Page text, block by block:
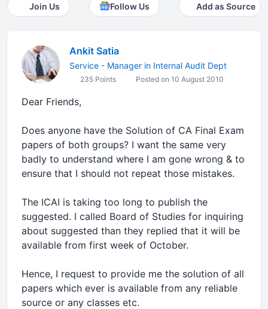
Join Us Follow Us Add as Source
Ankit Satia
Service - Manager in Internal Audit Dept
235 Points Posted on 10 August 2010
Dear Friends,
Does anyone have the Solution of CA Final Exam
papers of both groups? I want the same very
badly to understand where I am gone wrong & to
ensure that I should not repeat those mistakes.
The ICAI is taking too long to publish the
suggested. I called Board of Studies for inquiring
about suggested than they replied that it will be
available from first week of October.
Hence, I request to provide me the solution of all
papers which ever is available from any reliable
source or any classes etc.